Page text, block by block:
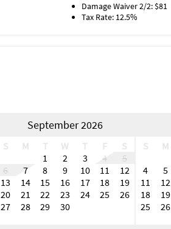
Damage Waiver 2/2: $81
Tax Rate: 12.5%
September 2026
S M T W T F
S
1
2 3 4
5
6
7 8 9 10 11
12
13
14 15 16 17 18
19
20
21 22 23 24 25
26
27
28 29 30
S M
4
5
11
12
18
19
25
26